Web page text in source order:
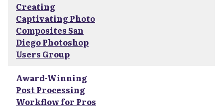
Creating
Captivating Photo
Composites San
Diego Photoshop
Users Group
Award-Winning
Post Processing
Workflow for Pros